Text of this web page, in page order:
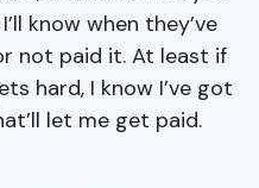
know when they’ve
not paid it. At least if
hard, I know I’ve got
let me get paid.